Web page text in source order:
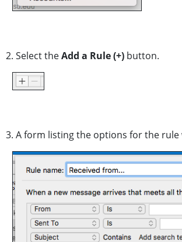
2. Select theAdd a Rule(+) button.
3. A form listing the options for the